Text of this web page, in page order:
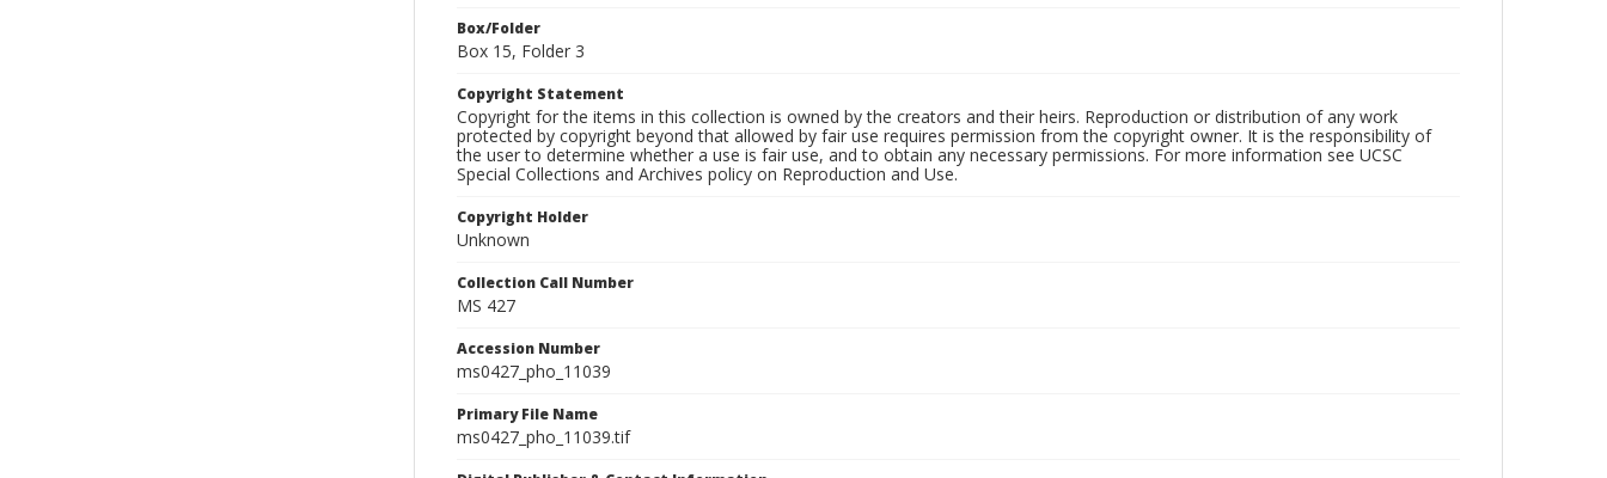
Box/Folder
Box 15, Folder 3
Copyright Statement
Copyright for the items in this collection is owned by the creators and their heirs. Reproduction or distribution of any work
protected by copyright beyond that allowed by fair use requires permission from the copyright owner. It is the responsibility of
the user to determine whether a use is fair use, and to obtain any necessary permissions. For more information see UCSC
Special Collections and Archives policy on Reproduction and Use.
Copyright Holder
Unknown
Collection Call Number
MS 427
Accession Number
ms0427_pho_11039
Primary File Name
ms0427_pho_11039.tif